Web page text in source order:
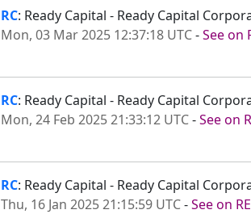
RC: Ready Capital - Ready Capital
Mon, 03 Mar 2025 12:37:18 UTC-See on
RC: Ready Capital - Ready Capital
Mon, 24 Feb 2025 21:33:12 UTC-See on
RC: Ready Capital - Ready Capital
Thu, 16 Jan 2025 21:15:59 UTC-See on